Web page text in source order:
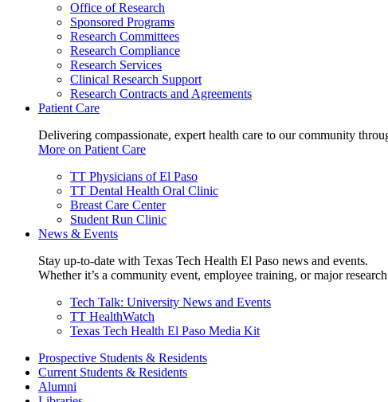
Office of Research
Sponsored Programs
Research Committees
Research Compliance
Research Services
Clinical Research Support
Research Contracts and Agreements
Patient Care
Delivering compassionate, expert health care to our community
More on Patient Care
TT Physicians of El Paso
TT Dental Health Oral Clinic
Breast Care Center
Student Run Clinic
News & Events
Stay up-to-date with Texas Tech Health El Paso news and events.
Whether it’s a community event, employee training, or major
Tech Talk: University News and Events
TT HealthWatch
Texas Tech Health El Paso Media Kit
Prospective Students & Residents
Current Students & Residents
Alumni